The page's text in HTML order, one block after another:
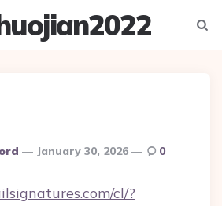
January 30, 2026 0
cl/?